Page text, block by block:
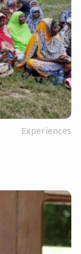
Experiences